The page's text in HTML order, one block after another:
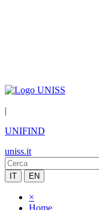
|
UNIFIND
uniss.it
IT EN
×
Home